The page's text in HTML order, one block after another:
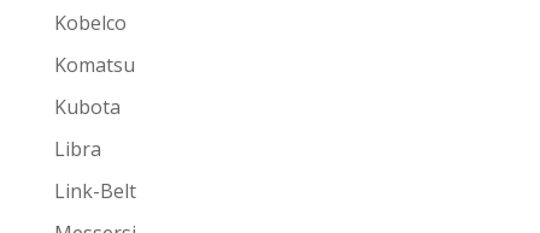
Kobelco
Komatsu
Kubota
Libra
Link-Belt